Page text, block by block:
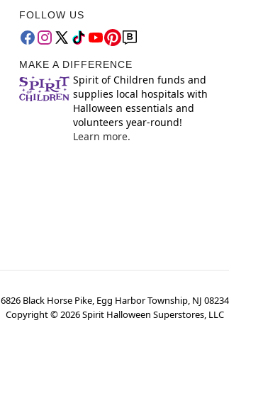
FOLLOW US
MAKE A DIFFERENCE
Spirit of Children funds and
supplies local hospitals with
Halloween essentials and
volunteers year-round!
Learn more.
6826 Black Horse Pike, Egg Harbor Township, NJ 08234
Copyright ©2026Spirit Halloween Superstores, LLC